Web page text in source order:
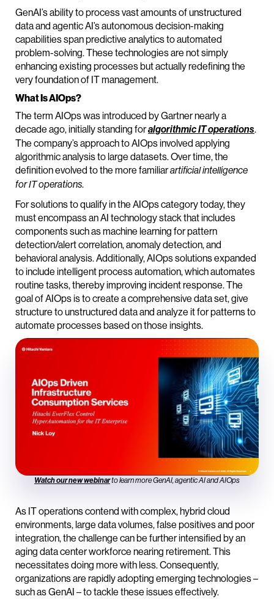
GenAI’s ability to process vast amounts of unstructured
data and agentic AI’s autonomous decision-making
capabilities span predictive analytics to automated
problem-solving. These technologies are not simply
enhancing existing processes but actually redefining the
very foundation of IT management.
What Is AIOps?
The term AIOps was introduced by Gartner nearly a
decade ago, initially standing foralgorithmic IT operations.
The company’s approach to AIOps involved applying
algorithmic analysis to large datasets. Over time, the
definition evolved to the more familiarartificial intelligence
for IT operations.
For solutions to qualify in the AIOps category today, they
must encompass an AI technology stack that includes
components such as machine learning for pattern
detection/alert correlation, anomaly detection, and
behavioral analysis. Additionally, AIOps solutions expanded
to include intelligent process automation, which automates
routine tasks, thereby improving incident response. The
goal of AIOps is to create a comprehensive data set, give
structure to unstructured data and analyze it for patterns to
automate processes based on those insights.
Watch our new webinarto learn more GenAI, agentic AI and AIOps
As IT operations contend with complex, hybrid cloud
environments, large data volumes, false positives and poor
integration, the challenge can be further intensified by an
aging data center workforce nearing retirement. This
necessitates doing more with less. Consequently,
organizations are rapidly adopting emerging technologies –
such as GenAI – to tackle these issues effectively.